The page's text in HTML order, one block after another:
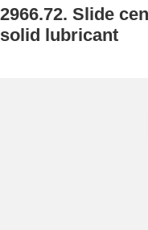
2966.72. Slide
solid lubricant